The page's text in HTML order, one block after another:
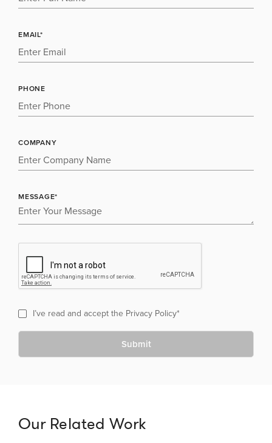
EMAIL*
PHONE
COMPANY
MESSAGE*
I’ve read and accept the Privacy Policy*
Submit
Our Related Work